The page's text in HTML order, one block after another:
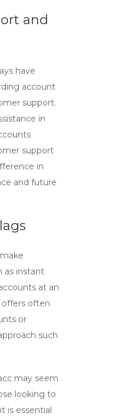
and
have
account
support.
in
support
in
and future
as instant
at an
offers often
or
such
may seem
looking to
is essential